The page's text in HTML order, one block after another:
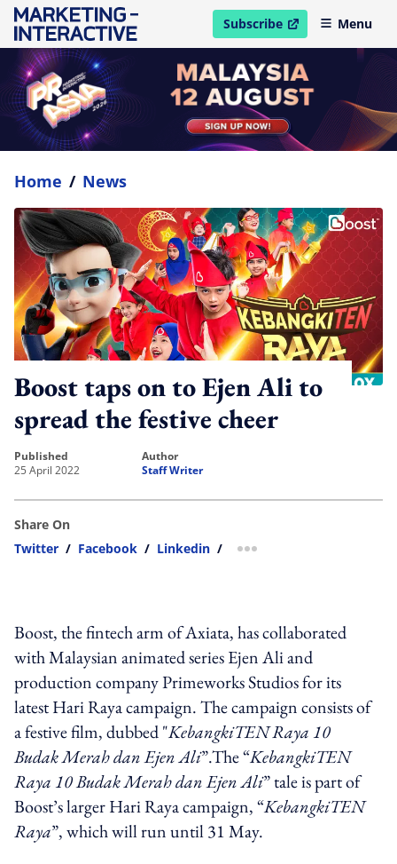
Subscribe
open in new windowMenu
Home / News
Boost taps on to Ejen Ali to
spread the festive cheer
published
25 April 2022
author
Staff Writer
Share On
Twitter / Facebook / Linkedin / more sharing option
Boost, the fintech arm of Axiata, has collaborated
with Malaysian animated series Ejen Ali and
production company Primeworks Studios for its
latest Hari Raya campaign. The campaign consists of
a festive film, dubbed "KebangkiTEN Raya 10
Budak Merah dan Ejen Ali”.The“KebangkiTEN
Raya 10 Budak Merah dan Ejen Ali”tale is part of
Boost’s larger Hari Raya campaign,“KebangkiTEN
Raya”, which will run until 31 May.